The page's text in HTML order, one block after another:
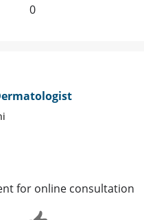
0
for online consultation